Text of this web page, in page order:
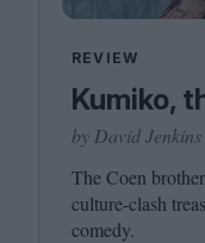
REVIEW
Kumiko,
by David Jenkins
The Coen
culture-clash
comedy.